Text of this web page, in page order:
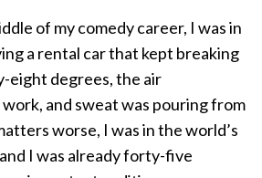
t
i
n
of my comedy career, I was in
a rental car that kept breaking
eight degrees, the air
and sweat was pouring from
worse, I was in the world’s
I was already forty-five